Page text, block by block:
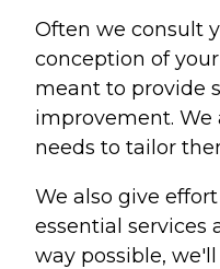
Often we consult
conception of
meant to provide
improvement. We
needs to tailor
We also give
essential services
way possible,